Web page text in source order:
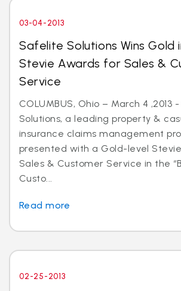
03-04-2013
Safelite Solutions Wins Gold
Stevie Awards for Sales &
Service
COLUMBUS, Ohio – March 4 ,2013
Solutions, a leading property &
insurance claims management
presented with a Gold-level
Sales & Customer Service in the
Custo...
Read more
02-25-2013